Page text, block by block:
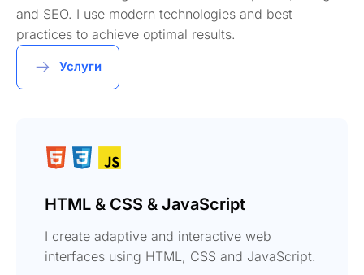
and SEO. I use modern technologies and best
practices to achieve optimal results.
Услуги
HTML & CSS & JavaScript
I create adaptive and interactive web
interfaces using HTML, CSS and JavaScript.